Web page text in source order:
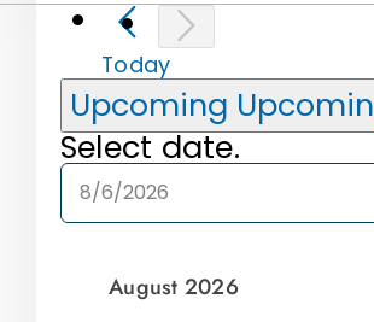
Today
Upcoming
Select date.
August 2026